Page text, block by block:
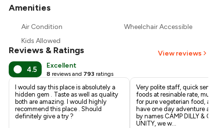
₹464
Amenities
Air Condition
Wheelchair Accessible
Kids Allowed
Reviews & Ratings View reviews
4.5 Excellent
8 reviews and 793 ratings
I would say this place is absolutely a
hidden gem . Taste as well as quality
both are amazing. I would highly
recommend this place . Should
definitely give a try ?
Very polite staff, quick
foods at resinable rate, must
for pure vegeterian food,
have one day adventure
by names CAMP DILLY &
UNITY, we w...